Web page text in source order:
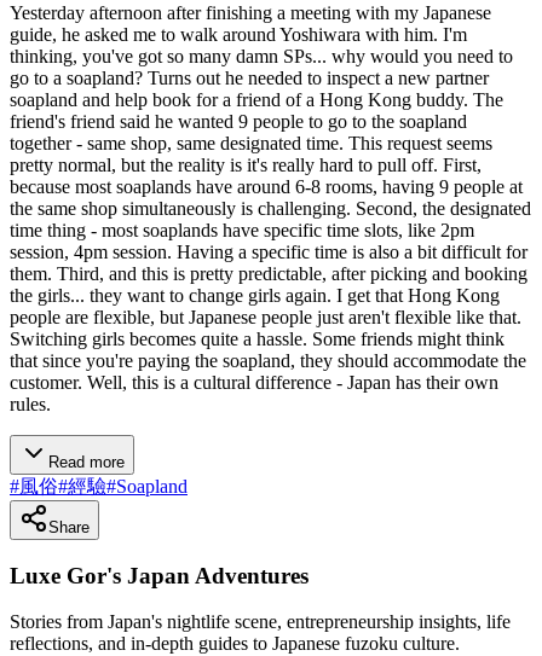
Yesterday afternoon after finishing a meeting with my Japanese
guide, he asked me to walk around Yoshiwara with him. I'm
thinking, you've got so many damn SPs... why would you need to
go to a soapland? Turns out he needed to inspect a new partner
soapland and help book for a friend of a Hong Kong buddy. The
friend's friend said he wanted 9 people to go to the soapland
together - same shop, same designated time. This request seems
pretty normal, but the reality is it's really hard to pull off. First,
because most soaplands have around 6-8 rooms, having 9 people at
the same shop simultaneously is challenging. Second, the designated
time thing - most soaplands have specific time slots, like 2pm
session, 4pm session. Having a specific time is also a bit difficult for
them. Third, and this is pretty predictable, after picking and booking
the girls... they want to change girls again. I get that Hong Kong
people are flexible, but Japanese people just aren't flexible like that.
Switching girls becomes quite a hassle. Some friends might think
that since you're paying the soapland, they should accommodate the
customer. Well, this is a cultural difference - Japan has their own
rules.
Read more
#風俗#經驗#Soapland
Share
Luxe Gor's Japan Adventures
Stories from Japan's nightlife scene, entrepreneurship insights, life
reflections, and in-depth guides to Japanese fuzoku culture.